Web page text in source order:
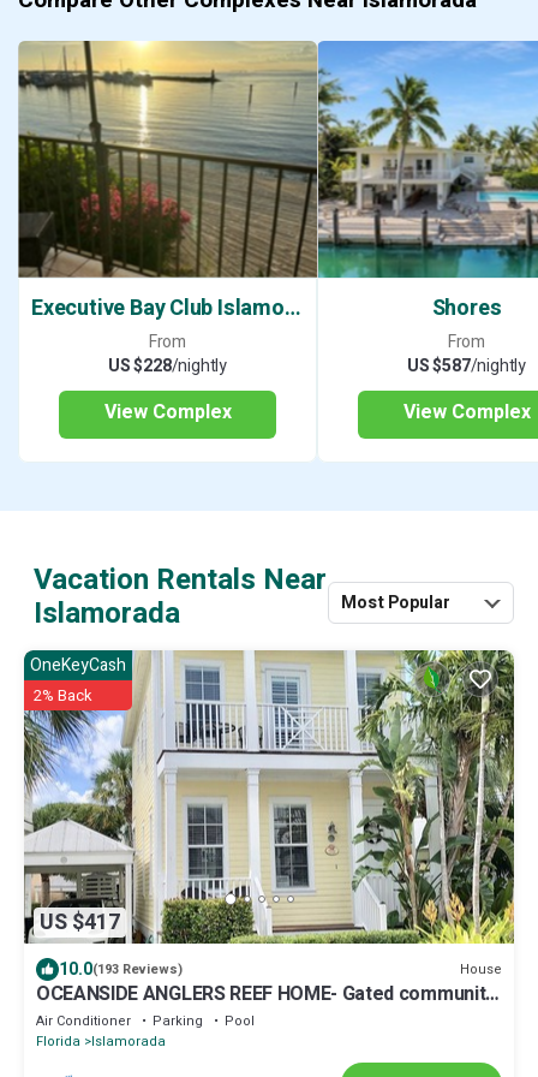
Executive Bay Club Islamorada
From
US $228/nightly
View Complex
Shores
From
US $587/nightly
View Complex
Vacation Rentals Near
Islamorada
Most Popular
US $417
OneKeyCash
2% Back
10.0(193 Reviews) House
OCEANSIDE ANGLERS REEF HOME- Gated community-
Pool, Dock, Private Beach
Air Conditioner Parking
Pool
Florida Islamorada